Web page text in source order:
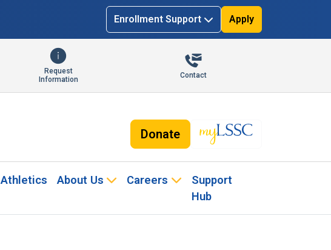
Enrollment Support Apply
Request
Information
Contact
Donate
Athletics About Us Careers
Support
Hub